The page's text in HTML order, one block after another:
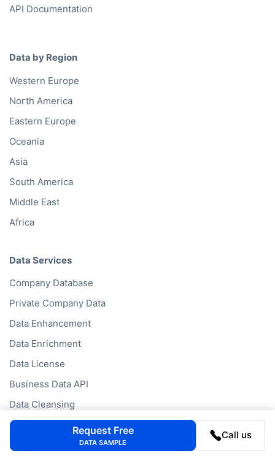
API Documentation
Data by Region
Western Europe
North America
Eastern Europe
Oceania
Asia
South America
Middle East
Africa
Data Services
Company Database
Private Company Data
Data Enhancement
Data Enrichment
Data License
Business Data API
Data Cleansing
Business Mailing Lists
Historical Data
Request Free
DATA SAMPLE
Call us